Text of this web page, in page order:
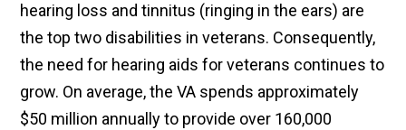
hearing loss and tinnitus (ringing in the ears) are
the top two disabilities in veterans. Consequently,
the need for hearing aids for veterans continues to
grow. On average, the VA spends approximately
$50 million annually to provide over 160,000